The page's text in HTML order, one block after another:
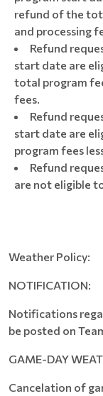
refund of the
and processing
Refund
start date are
total program
fees.
Refund
start date are
program fees
Refund
are not eligible
NOTIFICATION:
Notifications
be posted on
GAME-DAY
Cancelation of